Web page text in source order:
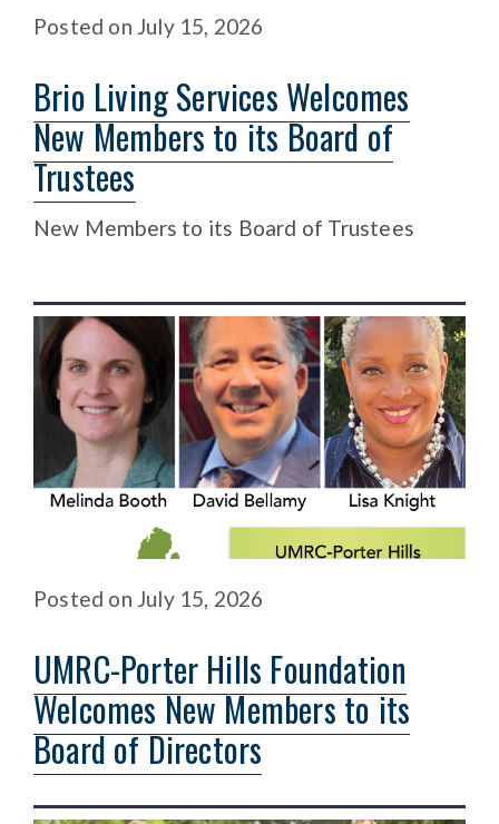
Posted on July 15, 2026
Brio Living Services Welcomes
New Members to its Board of
Trustees
New Members to its Board of Trustees
Posted on July 15, 2026
UMRC-Porter Hills Foundation
Welcomes New Members to its
Board of Directors